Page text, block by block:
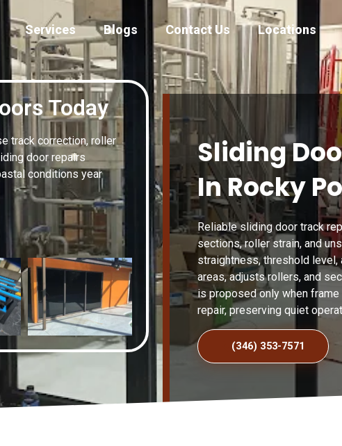
Services Blogs Contact Us Locations
Today
track correction, roller
door repairs
conditions year
Sliding
In Rocky
Reliable sliding door track
sections, roller strain, and
straightness, threshold
areas, adjusts rollers, and
is proposed only when
repair, preserving quiet
(346) 353-7571